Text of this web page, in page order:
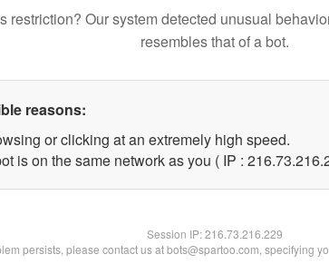
restriction? Our system detected unusual
resembles that of a bot.
reasons:
or clicking at an extremely high speed.
is on the same network as you ( IP :
Session IP:216.73.216.229
persists, please contact us at bots@spartoo.com, specifying